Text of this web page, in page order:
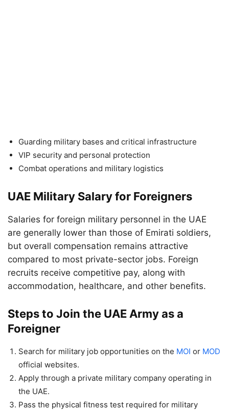
Guarding military bases and critical infrastructure
VIP security and personal protection
Combat operations and military logistics
UAE Military Salary for Foreigners
Salaries for foreign military personnel in the UAE
are generally lower than those of Emirati soldiers,
but overall compensation remains attractive
compared to most private-sector jobs. Foreign
recruits receive competitive pay, along with
accommodation, healthcare, and other benefits.
Steps to Join the UAE Army as a
Foreigner
Search for military job opportunities on the MOI or MOD
official websites.
Apply through a private military company operating in
the UAE.
Pass the physical fitness test required for military